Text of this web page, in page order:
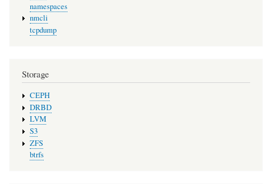
namespaces
nmcli
tcpdump
Storage
CEPH
DRBD
LVM
S3
ZFS
btrfs